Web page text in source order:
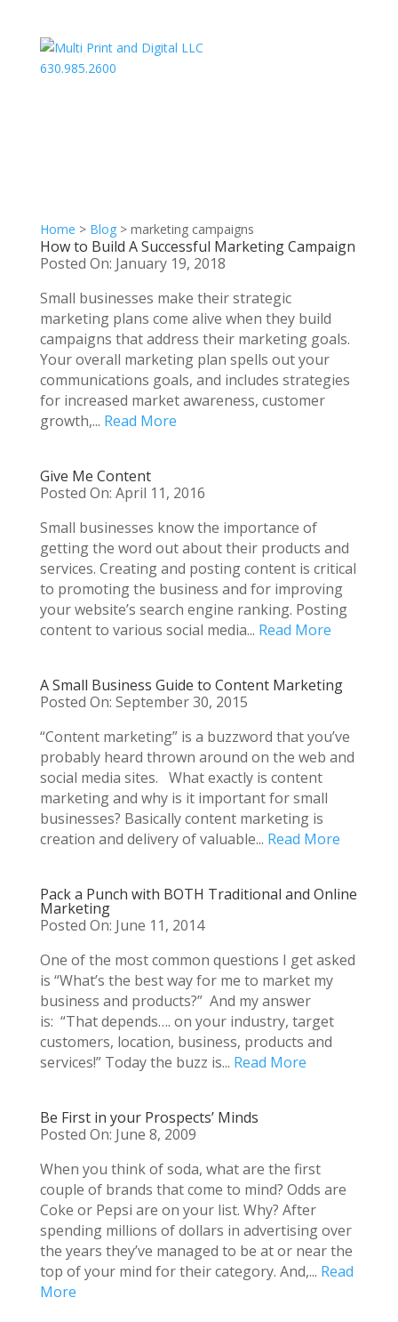
630.985.2600
Home > Blog> marketing campaigns
How to Build A Successful Marketing Campaign
Posted On: January 19, 2018
Small businesses make their strategic
marketing plans come alive when they build
campaigns that address their marketing goals.
Your overall marketing plan spells out your
communications goals, and includes strategies
for increased market awareness, customer
growth,... Read More
Give Me Content
Posted On: April 11, 2016
Small businesses know the importance of
getting the word out about their products and
services. Creating and posting content is critical
to promoting the business and for improving
your website’s search engine ranking. Posting
content to various social media... Read More
A Small Business Guide to Content Marketing
Posted On: September 30, 2015
“Content marketing” is a buzzword that you’ve
probably heard thrown around on the web and
social media sites. What exactly is content
marketing and why is it important for small
businesses? Basically content marketing is
creation and delivery of valuable... Read More
Pack a Punch with BOTH Traditional and Online
Marketing
Posted On: June 11, 2014
One of the most common questions I get asked
is “What’s the best way for me to market my
business and products?” And my answer
is: “That depends…. on your industry, target
customers, location, business, products and
services!” Today the buzz is... Read More
Be First in your Prospects’ Minds
Posted On: June 8, 2009
When you think of soda, what are the first
couple of brands that come to mind? Odds are
Coke or Pepsi are on your list. Why? After
spending millions of dollars in advertising over
the years they’ve managed to be at or near the
top of your mind for their category. And,... Read
More